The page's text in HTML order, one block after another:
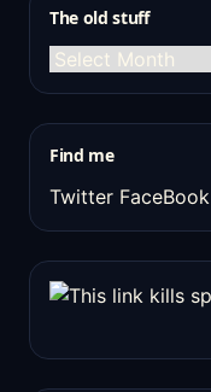
The old stuff
The
old
Find me
Twitter FaceBook